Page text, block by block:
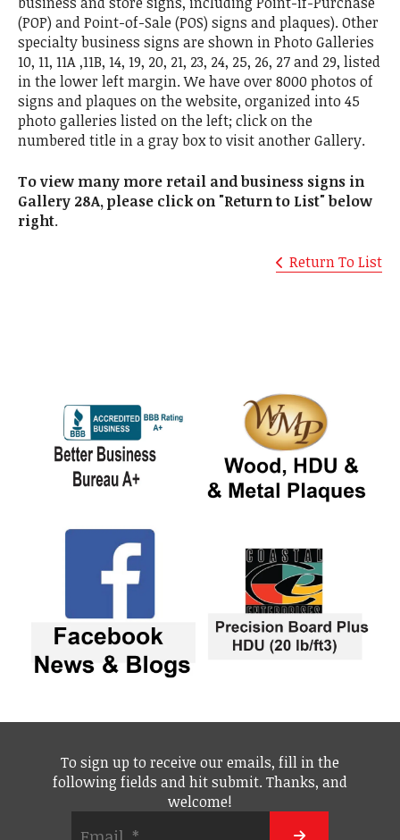
(POP) and Point-of-Sale (POS) signs and plaques). Other
specialty business signs are shown in Photo Galleries
10, 11, 11A ,11B, 14, 19, 20, 21, 23, 24, 25, 26, 27 and 29, listed
in the lower left margin. We have over 8000 photos of
signs and plaques on the website, organized into 45
photo galleries listed on the left; click on the
numbered title in a gray box to visit another Gallery.
To view many more retail and business signs in
Gallery 28A, please click on "Return to List" below
right.
Return To List
To sign up to receive our emails, fill in the
following fields and hit submit. Thanks, and
welcome!